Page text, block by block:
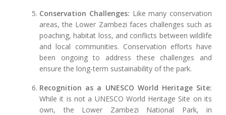
Conservation Challenges: Like many conservation
areas, the Lower Zambezi faces challenges such as
poaching, habitat loss, and conflicts between wildlife
and local communities. Conservation efforts have
been ongoing to address these challenges and
ensure the long-term sustainability of the park.
Recognition as a UNESCO World Heritage Site:
While it is not a UNESCO World Heritage Site on its
own, the Lower Zambezi National Park, in